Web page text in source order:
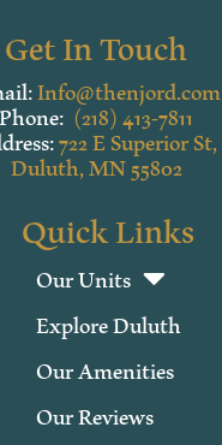
Quick Links
Our Units
Explore Duluth
Our Amenities
Our Reviews
Get In Touch
Info@thenjord.com
Phone:(218) 413-7811
722 E Superior St,
Duluth, MN 55802